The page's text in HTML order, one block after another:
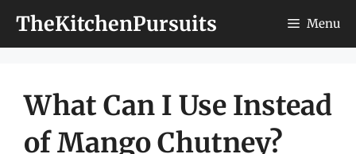
TheKitchenPursuits Menu
What Can I Use Instead
of Mango Chutney?